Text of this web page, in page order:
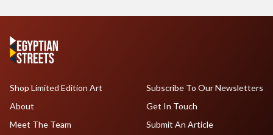
Shop Limited Edition Art
About
Meet The Team
Subscribe To Our Newsletters
Get In Touch
Submit An Article